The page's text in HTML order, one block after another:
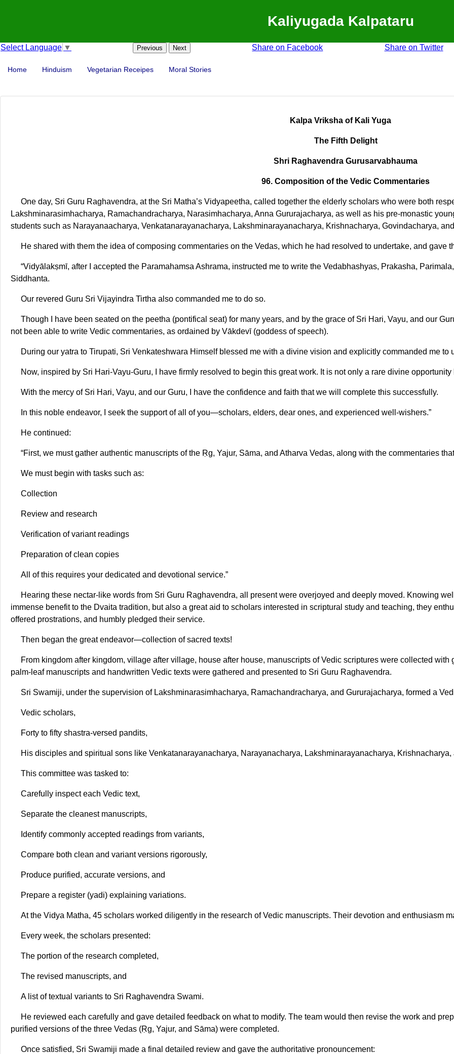
Kaliyugada Kalpataru
Select Language ▼ Previous Next Share on Facebook Share on Twitter
Home Hinduism Vegetarian Receipes Moral Stories
Kalpa Vriksha of Kali Yuga
The Fifth Delight
Shri Raghavendra Gurusarvabhauma
96. Composition of the Vedic Commentaries
One day, Sri Guru Raghavendra, at the Sri Matha’s Vidyapeetha, called together the elderly scholars who were both
Lakshminarasimhacharya, Ramachandracharya, Narasimhacharya, Anna Gururajacharya, as well as his pre-monastic
students such as Narayanaacharya, Venkatanarayanacharya, Lakshminarayanacharya, Krishnacharya, Govindacharya,
He shared with them the idea of composing commentaries on the Vedas, which he had resolved to undertake, and gave
“Vidyālakṣmī, after I accepted the Paramahamsa Ashrama, instructed me to write the Vedabhashyas, Prakasha,
Siddhanta.
Our revered Guru Sri Vijayindra Tirtha also commanded me to do so.
Though I have been seated on the peetha (pontifical seat) for many years, and by the grace of Sri Hari, Vayu, and our
not been able to write Vedic commentaries, as ordained by Vākdevī (goddess of speech).
During our yatra to Tirupati, Sri Venkateshwara Himself blessed me with a divine vision and explicitly commanded me to
Now, inspired by Sri Hari-Vayu-Guru, I have firmly resolved to begin this great work. It is not only a rare divine
With the mercy of Sri Hari, Vayu, and our Guru, I have the confidence and faith that we will complete this successfully.
In this noble endeavor, I seek the support of all of you—scholars, elders, dear ones, and experienced well-wishers.”
He continued:
“First, we must gather authentic manuscripts of the Ṛg, Yajur, Sāma, and Atharva Vedas, along with the commentaries
We must begin with tasks such as:
Collection
Review and research
Verification of variant readings
Preparation of clean copies
All of this requires your dedicated and devotional service.”
Hearing these nectar-like words from Sri Guru Raghavendra, all present were overjoyed and deeply moved. Knowing
immense benefit to the Dvaita tradition, but also a great aid to scholars interested in scriptural study and teaching, they
offered prostrations, and humbly pledged their service.
Then began the great endeavor—collection of sacred texts!
From kingdom after kingdom, village after village, house after house, manuscripts of Vedic scriptures were collected
palm-leaf manuscripts and handwritten Vedic texts were gathered and presented to Sri Guru Raghavendra.
Sri Swamiji, under the supervision of Lakshminarasimhacharya, Ramachandracharya, and Gururajacharya, formed a
Vedic scholars,
Forty to fifty shastra-versed pandits,
His disciples and spiritual sons like Venkatanarayanacharya, Narayanacharya, Lakshminarayanacharya, Krishnacharya,
This committee was tasked to:
Carefully inspect each Vedic text,
Separate the cleanest manuscripts,
Identify commonly accepted readings from variants,
Compare both clean and variant versions rigorously,
Produce purified, accurate versions, and
Prepare a register (yadi) explaining variations.
At the Vidya Matha, 45 scholars worked diligently in the research of Vedic manuscripts. Their devotion and enthusiasm
Every week, the scholars presented:
The portion of the research completed,
The revised manuscripts, and
A list of textual variants to Sri Raghavendra Swami.
He reviewed each carefully and gave detailed feedback on what to modify. The team would then revise the work and
purified versions of the three Vedas (Ṛg, Yajur, and Sāma) were completed.
Once satisfied, Sri Swamiji made a final detailed review and gave the authoritative pronouncement: